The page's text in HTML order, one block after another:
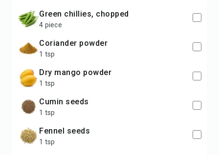
green chillies, chopped
4 piece
coriander powder
1 tsp
dry mango powder
1 tsp
cumin seeds
1 tsp
fennel seeds
1 tsp